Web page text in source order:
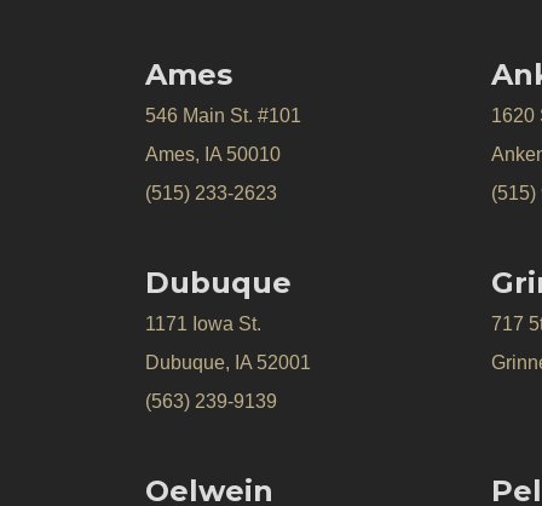
Ames
546 Main St. #101
Ames, IA 50010
(515) 233-2623
1620
(515)
Dubuque
1171 Iowa St.
Dubuque, IA 52001
(563) 239-9139
Oelwein
717